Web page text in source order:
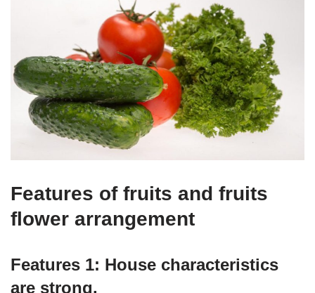
Features of fruits and fruits
flower arrangement
Features 1: House characteristics
are strong.